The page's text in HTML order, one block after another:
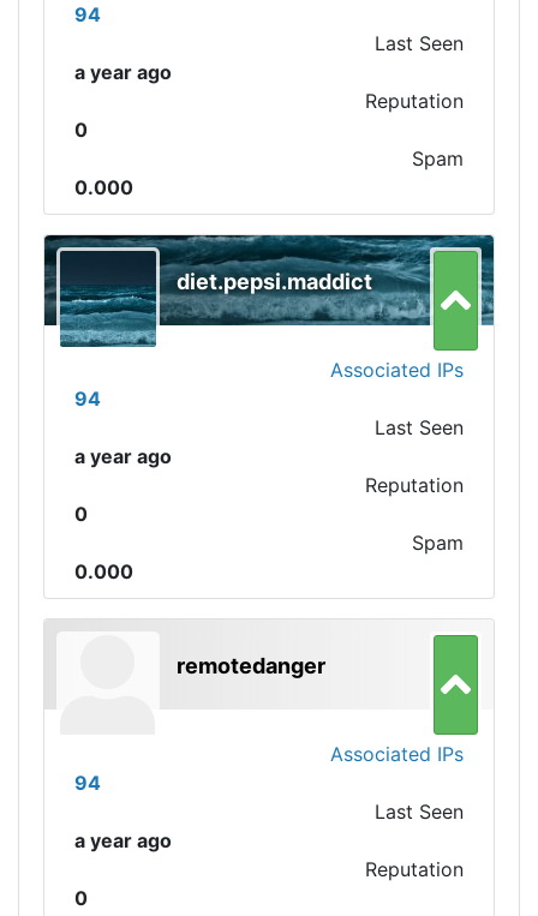
94
Last Seen
a year ago
Reputation
0
Spam
0.000
diet.pepsi.maddict
Associated IPs
94
Last Seen
a year ago
Reputation
0
Spam
0.000
remotedanger
Associated IPs
94
Last Seen
a year ago
Reputation
0